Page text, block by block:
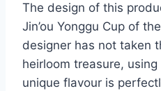
The design of this
Jin’ou Yonggu Cup of
designer has not taken
heirloom treasure,
unique flavour is